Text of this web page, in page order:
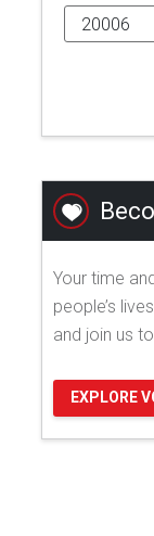
Your time
people’s
and join us
EXPLORE